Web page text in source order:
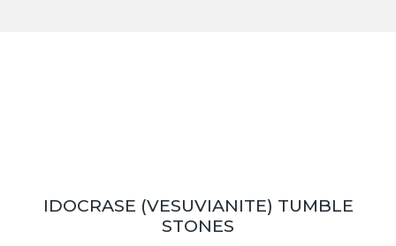
IDOCRASE (VESUVIANITE) TUMBLE
STONES